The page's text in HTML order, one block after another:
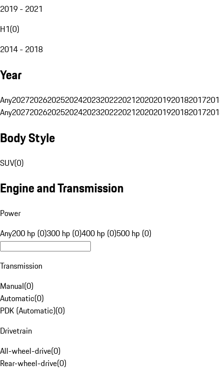
2019 - 2021
H1(0)
2014 - 2018
Year
Any20272026202520242023202220212020201920182017
Any20272026202520242023202220212020201920182017
Body Style
SUV(0)
Engine and Transmission
Power
Any200 hp (0)300 hp (0)400 hp (0)500 hp (0)
Transmission
Manual(0)
Automatic(0)
PDK (Automatic)(0)
Drivetrain
All-wheel-drive(0)
Rear-wheel-drive(0)